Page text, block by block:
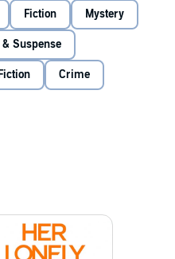
clearly a horrific warning
out, and any hope of
fading. And Tessa must do
little girl isn’t next…
filled with
of Peter May, Lisa Regan,
Fiction Mystery
Suspense
Crime